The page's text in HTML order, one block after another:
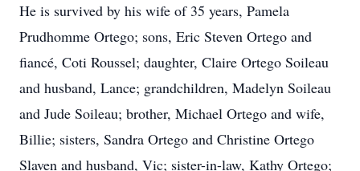
He is survived by his wife of 35 years, Pamela
Prudhomme Ortego; sons, Eric Steven Ortego and
fiancé, Coti Roussel; daughter, Claire Ortego Soileau
and husband, Lance; grandchildren, Madelyn Soileau
and Jude Soileau; brother, Michael Ortego and wife,
Billie; sisters, Sandra Ortego and Christine Ortego
Slaven and husband, Vic; sister-in-law, Kathy Ortego;